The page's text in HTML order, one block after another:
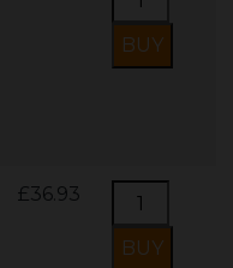
£36.93